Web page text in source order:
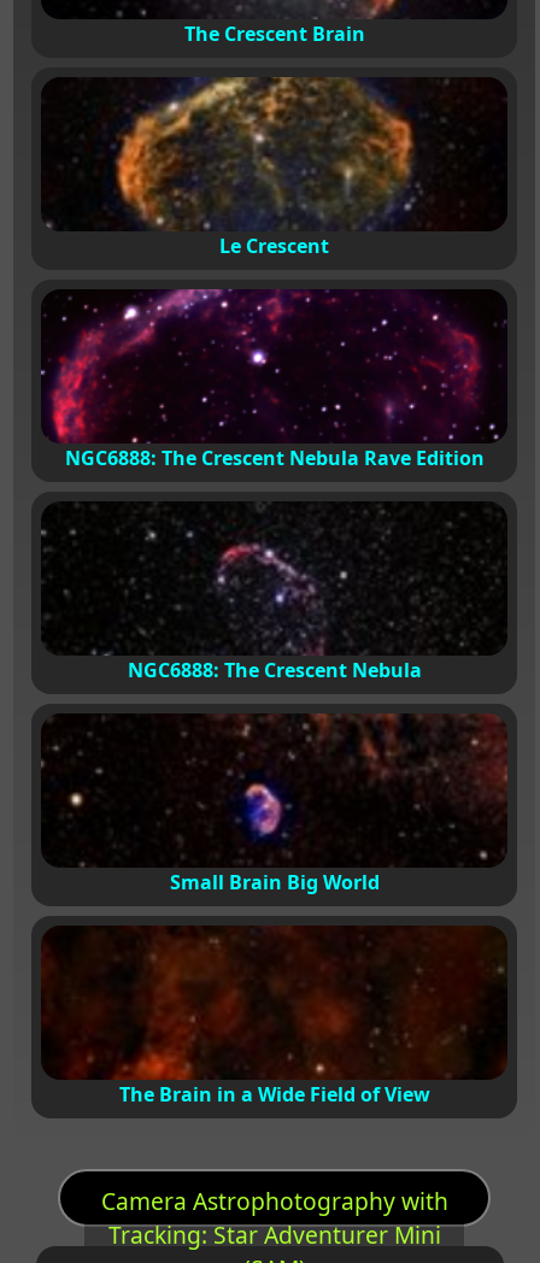
The Crescent Brain
Le Crescent
NGC6888: The Crescent Nebula Rave Edition
NGC6888: The Crescent Nebula
Small Brain Big World
The Brain in a Wide Field of View
Camera Astrophotography with
Tracking: Star Adventurer Mini